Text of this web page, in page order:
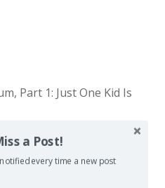
Part 1: Just One Kid Is
Part 2: Is It Selfish to
a Post!
every time a new post